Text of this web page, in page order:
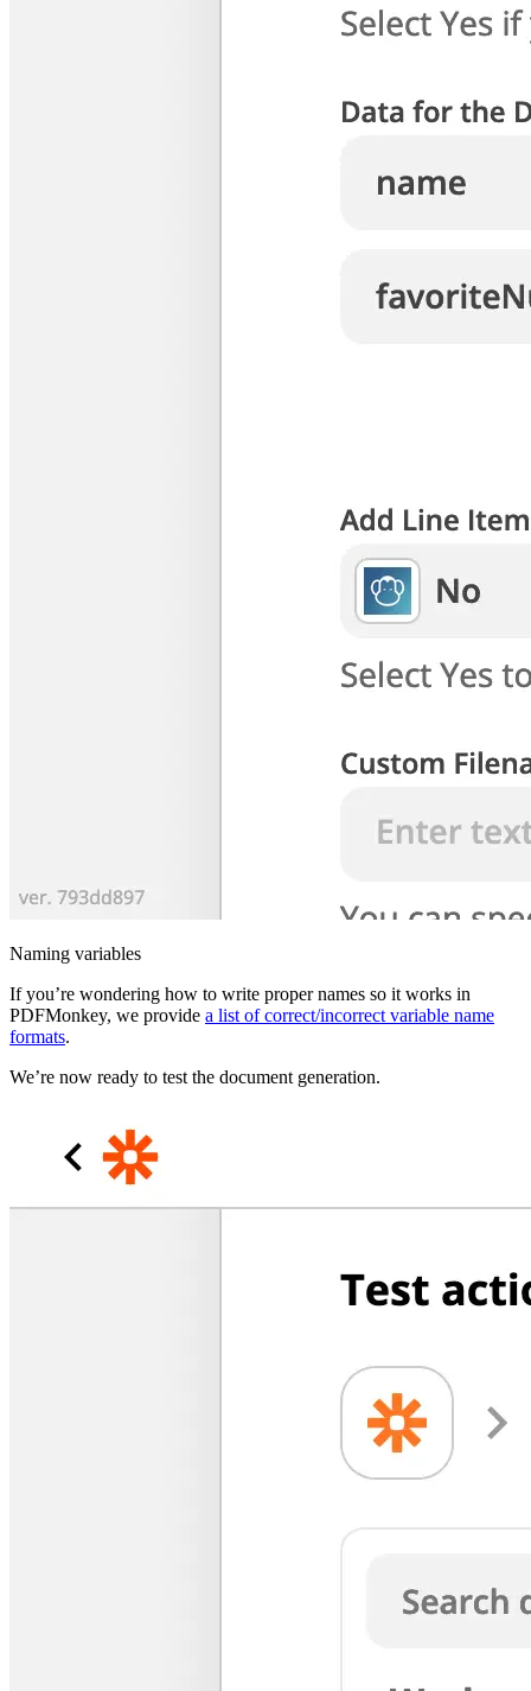
Naming variables
If you’re wondering how to write proper names so it works in
PDFMonkey, we provide a list of correct/incorrect variable name
formats.
We’re now ready to test the document generation.